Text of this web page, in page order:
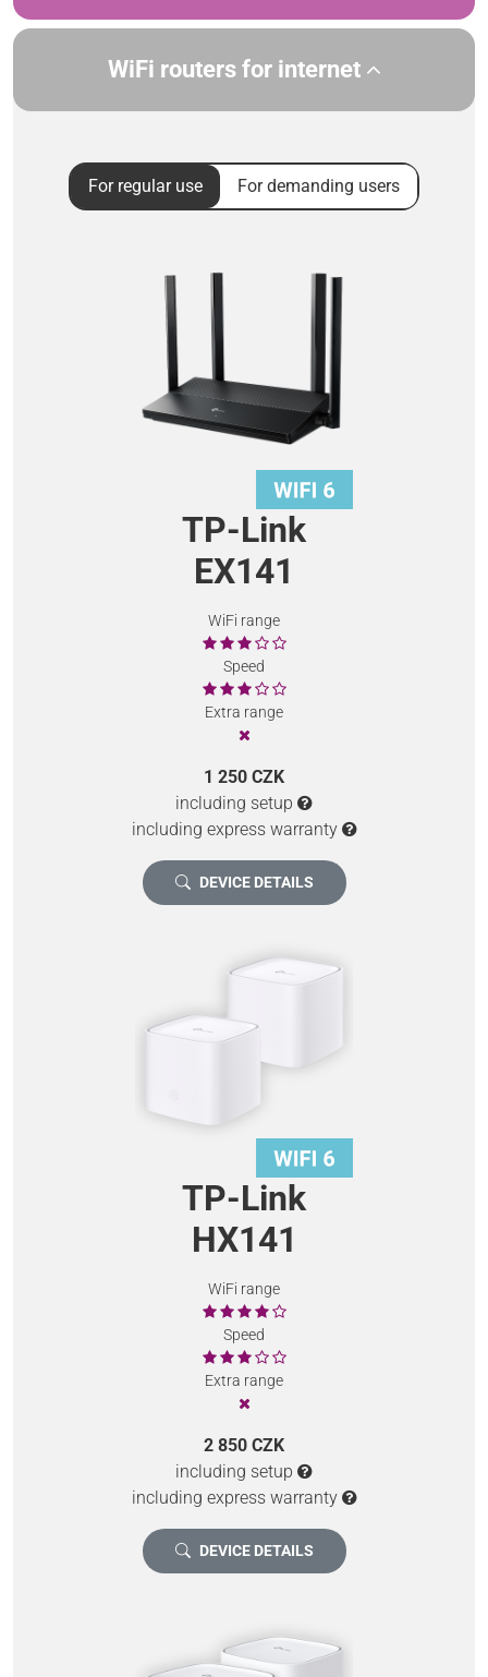
WiFi routers for internet
For regular use For demanding users
TP-Link
EX141
WiFi range
Speed
Extra range
1 250 CZK
including setup
including express warranty
DEVICE DETAILS
TP-Link
HX141
WiFi range
Speed
Extra range
2 850 CZK
including setup
including express warranty
DEVICE DETAILS